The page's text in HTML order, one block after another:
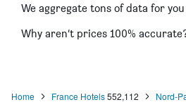
Compiègne hotels
Béthune hotels
We aggregate tons of data for you
Why aren’t prices 100%
Home France Hotels 552,112 Nord-